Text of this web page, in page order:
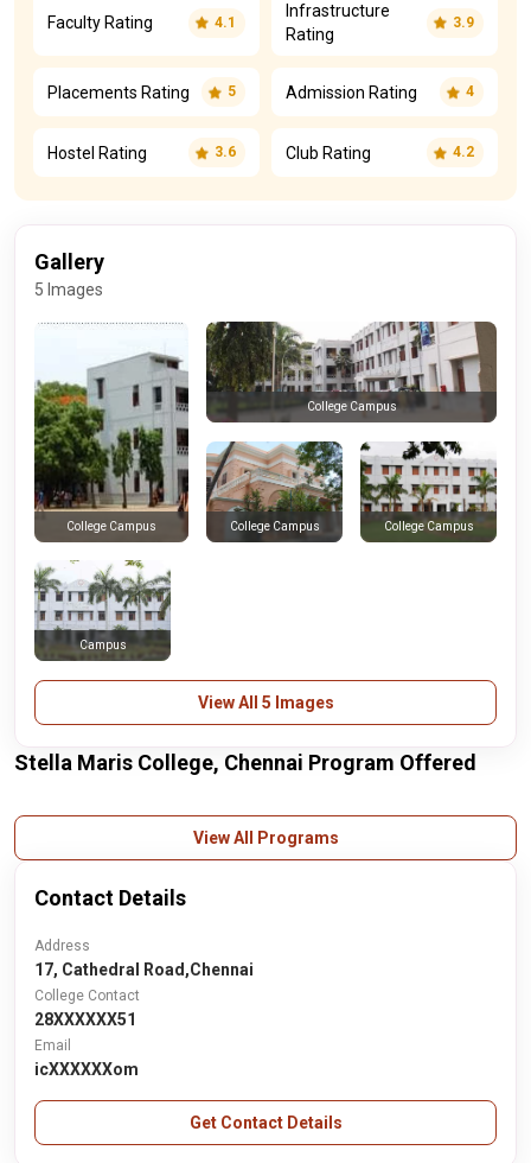
Faculty Rating 4.1
Infrastructure
Rating
3.9
Placements Rating 5 Admission Rating 4
Hostel Rating 3.6 Club Rating 4.2
Gallery
5 Images
College Campus
College Campus
College Campus College Campus
Campus
View All 5 Images
Stella Maris College, Chennai Program Offered
View All Programs
Contact Details
Address
17, Cathedral Road,Chennai
College Contact
28XXXXXX51
Email
icXXXXXXom
Get Contact Details